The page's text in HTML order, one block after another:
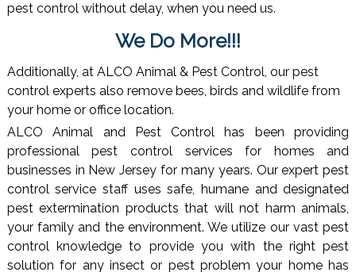
pest control without delay, when you need us.
We Do More!!!
Additionally, at ALCO Animal & Pest Control, our pest
control experts also remove bees, birds and wildlife from
your home or office location.
ALCO Animal and Pest Control has been providing
professional pest control services for homes and
businesses in New Jersey for many years. Our expert pest
control service staff uses safe, humane and designated
pest extermination products that will not harm animals,
your family and the environment. We utilize our vast pest
control knowledge to provide you with the right pest
solution for any insect or pest problem your home has